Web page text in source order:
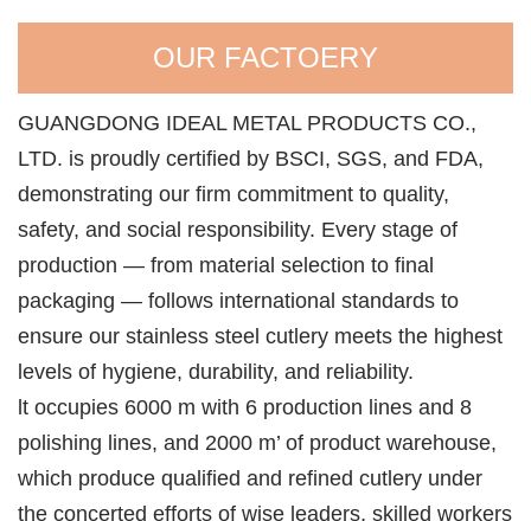
OUR FACTOERY
GUANGDONG IDEAL METAL PRODUCTS CO.,
LTD. is proudly certified by BSCI, SGS, and FDA,
demonstrating our firm commitment to quality,
safety, and social responsibility. Every stage of
production — from material selection to final
packaging — follows international standards to
ensure our stainless steel cutlery meets the highest
levels of hygiene, durability, and reliability.
lt occupies 6000 m with 6 production lines and 8
polishing lines, and 2000 m’ of product warehouse,
which produce qualified and refined cutlery under
the concerted efforts of wise leaders, skilled workers